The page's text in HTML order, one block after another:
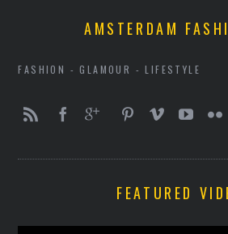
AMSTERDAM
FASHION - GLAMOUR - LIFESTYLE
FEATURED